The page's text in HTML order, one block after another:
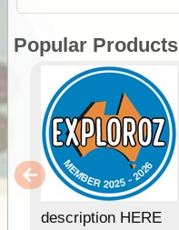
Popular Products
description HERE